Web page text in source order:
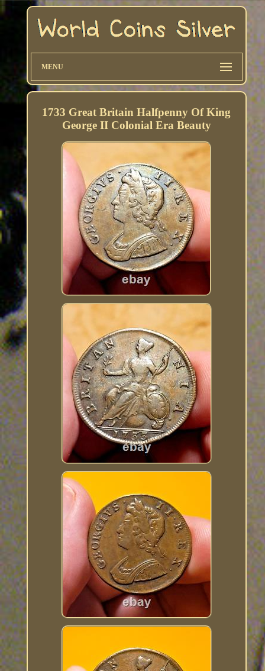
MENU
1733 Great Britain Halfpenny Of King
George II Colonial Era Beauty